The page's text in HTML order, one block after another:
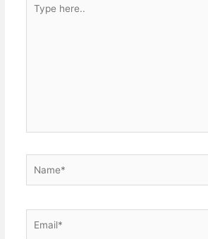
here..